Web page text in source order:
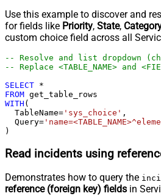
Use this example to discover and
for fields like Priority, State,
custom choice field across all
-- Resolve and list dropdown
-- Replace <TABLE_NAME> and
SELECT *
FROM
WITH (
  TableName
= 'sys_choice' ,
  Query
=
)
Read incidents using
Demonstrates how to query the
reference (foreign key) fields in